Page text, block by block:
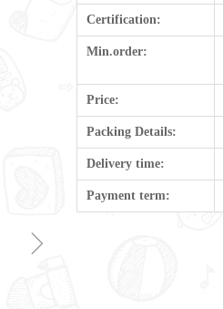
ꁇ
Certification:
Min.order:
Price:
Packing Details:
Delivery time:
Payment term: